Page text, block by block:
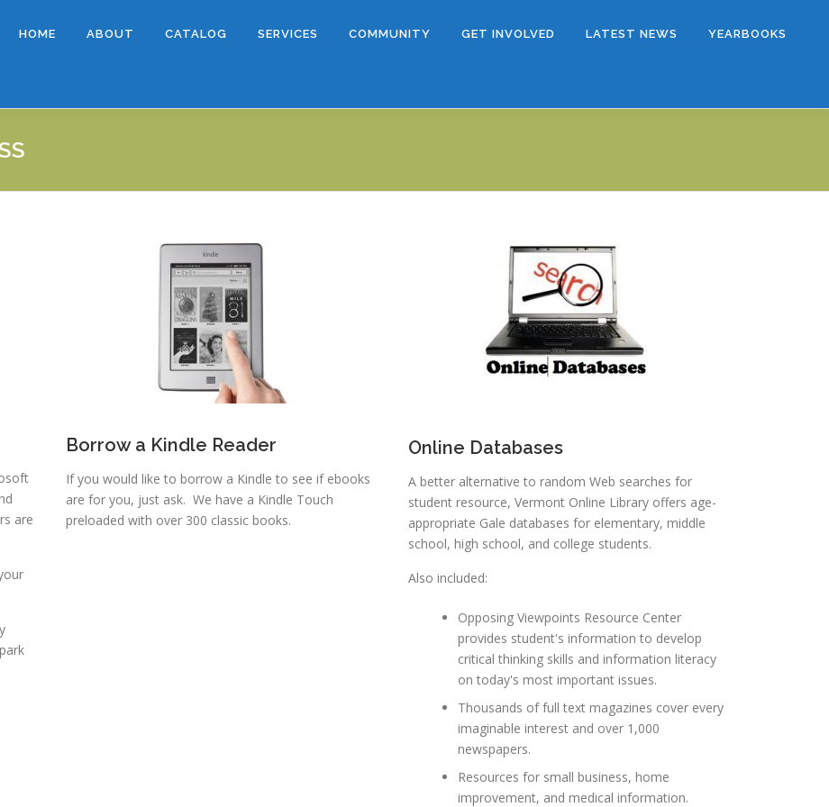
HOME ABOUT CATALOG SERVICES COMMUNITY GET INVOLVED LATEST NEWS YEARBOOKS
are
Borrow a Kindle Reader
If you would like to borrow a Kindle to see if ebooks
are for you, just ask. We have a Kindle Touch
preloaded with over 300 classic books.
Online Databases
A better alternative to random Web searches for
student resource, Vermont Online Library offers age-
appropriate Gale databases for elementary, middle
school, high school, and college students.
Also included:
Opposing Viewpoints Resource Center
provides student's information to develop
critical thinking skills and information literacy
on today's most important issues.
Thousands of full text magazines cover every
imaginable interest and over 1,000
newspapers.
Resources for small business, home
improvement, and medical information.